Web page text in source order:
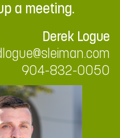
a meeting.
Derek Logue
904-832-0050